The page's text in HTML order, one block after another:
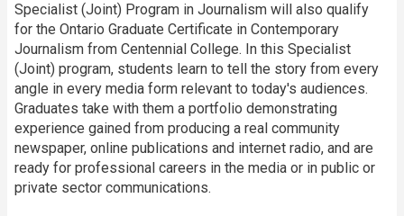
Specialist (Joint) Program in Journalism will also qualify
for the Ontario Graduate Certificate in Contemporary
Journalism from Centennial College. In this Specialist
(Joint) program, students learn to tell the story from every
angle in every media form relevant to today's audiences.
Graduates take with them a portfolio demonstrating
experience gained from producing a real community
newspaper, online publications and internet radio, and are
ready for professional careers in the media or in public or
private sector communications.